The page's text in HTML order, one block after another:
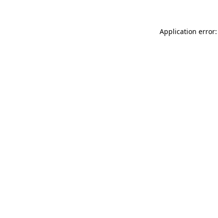
Application